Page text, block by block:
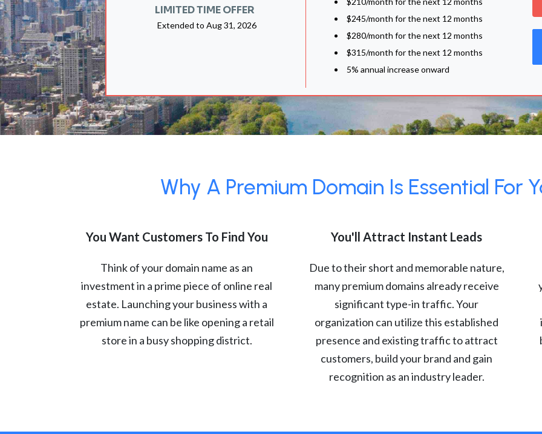
LIMITED TIME OFFER
Extended to Aug 31, 2026
$245/month for the next 12 months
$280/month for the next 12 months
$315/month for the next 12 months
5% annual increase onward
Why A Premium Domain Is Essential For
You Want Customers To Find You
Think of your domain name as an
investment in a prime piece of online real
estate. Launching your business with a
premium name can be like opening a retail
store in a busy shopping district.
You'll Attract Instant Leads
Due to their short and memorable nature,
many premium domains already receive
significant type-in traffic. Your
organization can utilize this established
presence and existing traffic to attract
customers, build your brand and gain
recognition as an industry leader.